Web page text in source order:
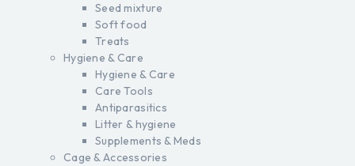
Seed mixture
Soft food
Treats
Hygiene & Care
Hygiene & Care
Care Tools
Antiparasitics
Litter & hygiene
Supplements & Meds
Cage & Accessories